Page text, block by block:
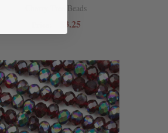
Cherry Tree Beads
$3.25